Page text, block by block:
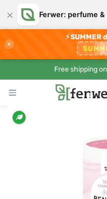
× Ferwer: perfume
×
⚡
Free shipping